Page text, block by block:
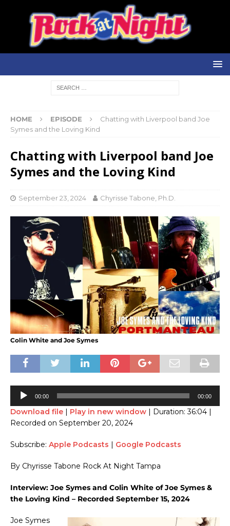
HOME EPISODE
Chatting with Liverpool band Joe
Symes and the Loving Kind
Chatting with Liverpool band Joe
Symes and the Loving Kind
September 23, 2024 Chyrisse Tabone, Ph.D.
Colin White and Joe Symes
Audio
Player
00:00 00:00
Download file | Play in new window | Duration: 36:04 |
Recorded on September 20, 2024
Subscribe: Apple Podcasts | Google Podcasts
By Chyrisse Tabone Rock At Night Tampa
Interview: Joe Symes and Colin White of Joe Symes &
the Loving Kind – Recorded September 15, 2024
Joe Symes